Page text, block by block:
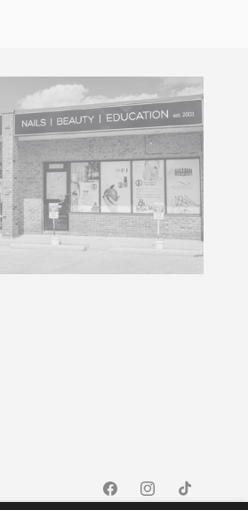
FacebookInstagram
TikTok